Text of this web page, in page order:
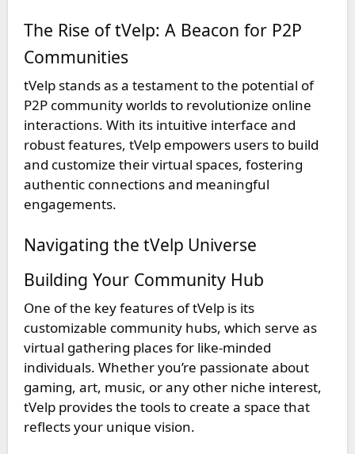
The Rise of tVelp: A Beacon for P2P
Communities
tVelp stands as a testament to the potential of
P2P community worlds to revolutionize online
interactions. With its intuitive interface and
robust features, tVelp empowers users to build
and customize their virtual spaces, fostering
authentic connections and meaningful
engagements.
Navigating the tVelp Universe
Building Your Community Hub
One of the key features of tVelp is its
customizable community hubs, which serve as
virtual gathering places for like-minded
individuals. Whether you’re passionate about
gaming, art, music, or any other niche interest,
tVelp provides the tools to create a space that
reflects your unique vision.